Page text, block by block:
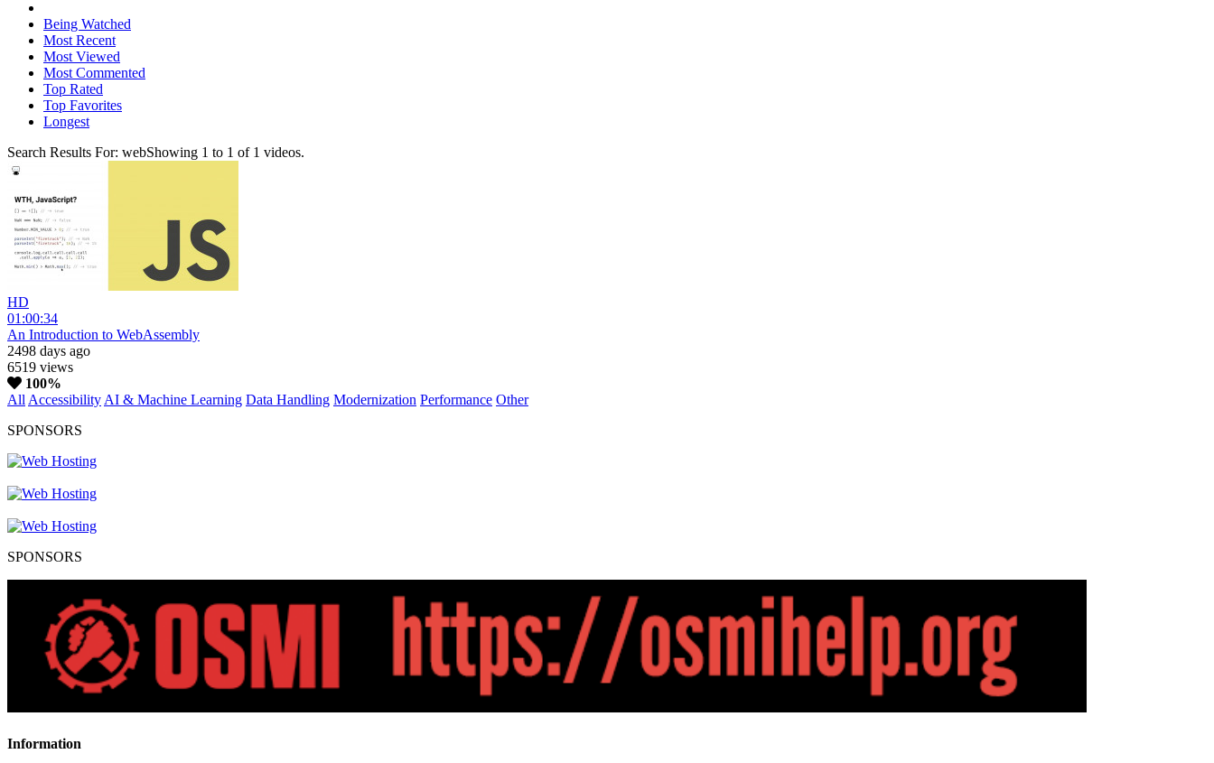
Being Watched
Most Recent
Most Viewed
Most Commented
Top Rated
Top Favorites
Longest
Search Results For: webShowing 1 to 1 of 1 videos.
HD
01:00:34
An Introduction to WebAssembly
2498 days ago
6519 views
100%
All Accessibility AI & Machine Learning Data Handling Modernization Performance Other
SPONSORS
SPONSORS
Information